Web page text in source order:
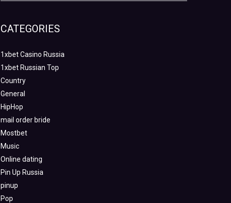
CATEGORIES
1xbet Casino Russia
1xbet Russian Top
Country
General
HipHop
mail order bride
Mostbet
Music
Online dating
Pin Up Russia
pinup
Pop